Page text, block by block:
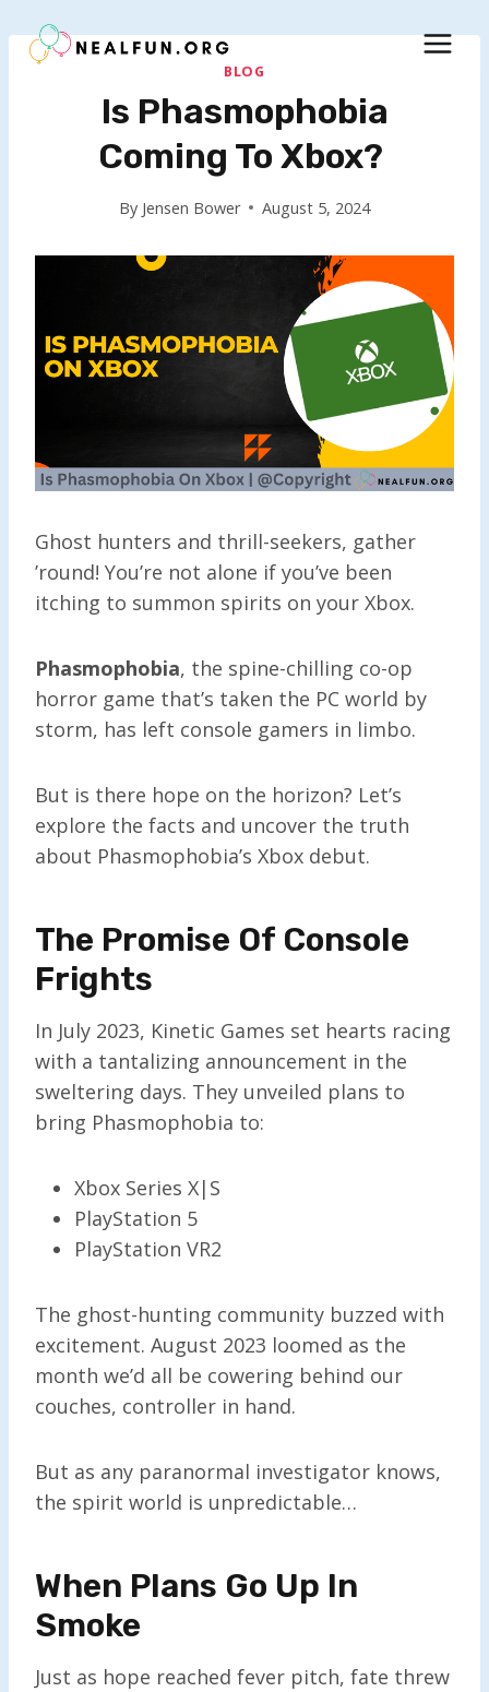
to
BLOG
Is Phasmophobia
Coming To Xbox?
By Jensen Bower August 5, 2024
Ghost hunters and thrill-seekers, gather
’round! You’re not alone if you’ve been
itching to summon spirits on your Xbox.
Phasmophobia, the spine-chilling co-op
horror game that’s taken the PC world by
storm, has left console gamers in limbo.
But is there hope on the horizon? Let’s
explore the facts and uncover the truth
about Phasmophobia’s Xbox debut.
The Promise Of Console
Frights
In July 2023, Kinetic Games set hearts racing
with a tantalizing announcement in the
sweltering days. They unveiled plans to
bring Phasmophobia to:
Xbox Series X|S
PlayStation 5
PlayStation VR2
The ghost-hunting community buzzed with
excitement. August 2023 loomed as the
month we’d all be cowering behind our
couches, controller in hand.
But as any paranormal investigator knows,
the spirit world is unpredictable…
When Plans Go Up In
Smoke
Just as hope reached fever pitch, fate threw